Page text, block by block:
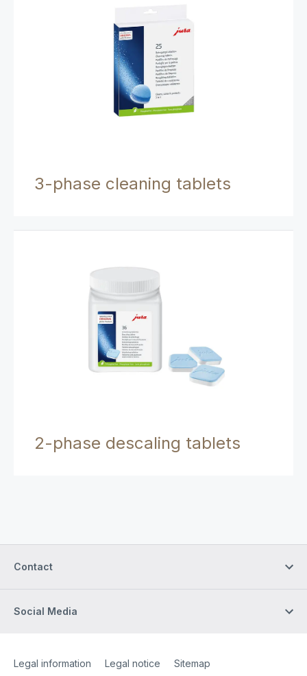
3-phase cleaning tablets
2-phase descaling tablets
Contact
Social Media
Site Web
[Website information]
Legal information Legal notice Sitemap